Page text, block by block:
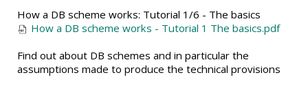
How a DB scheme works: Tutorial 1/6 - The basics
How a DB scheme works - Tutorial 1 The basics.pdf
Find out about DB schemes and in particular the
assumptions made to produce the technical provisions